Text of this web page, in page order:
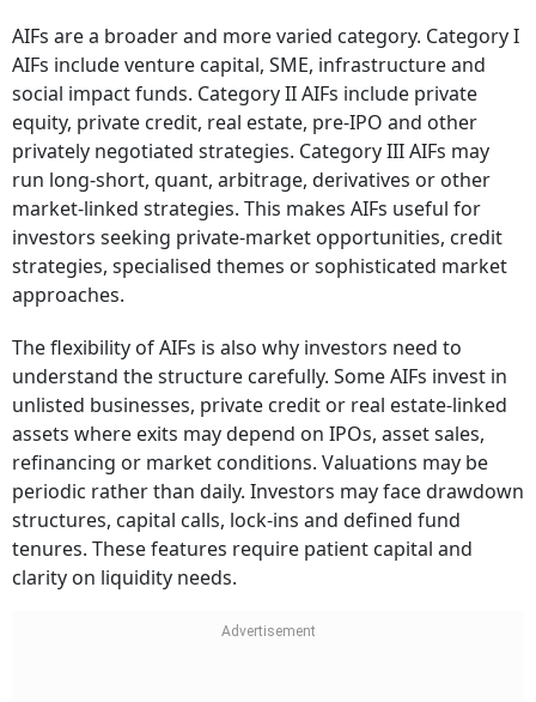
AIFs are a broader and more varied category. Category I
AIFs include venture capital, SME, infrastructure and
social impact funds. Category II AIFs include private
equity, private credit, real estate, pre-IPO and other
privately negotiated strategies. Category III AIFs may
run long-short, quant, arbitrage, derivatives or other
market-linked strategies. This makes AIFs useful for
investors seeking private-market opportunities, credit
strategies, specialised themes or sophisticated market
approaches.
The flexibility of AIFs is also why investors need to
understand the structure carefully. Some AIFs invest in
unlisted businesses, private credit or real estate-linked
assets where exits may depend on IPOs, asset sales,
refinancing or market conditions. Valuations may be
periodic rather than daily. Investors may face drawdown
structures, capital calls, lock-ins and defined fund
tenures. These features require patient capital and
clarity on liquidity needs.